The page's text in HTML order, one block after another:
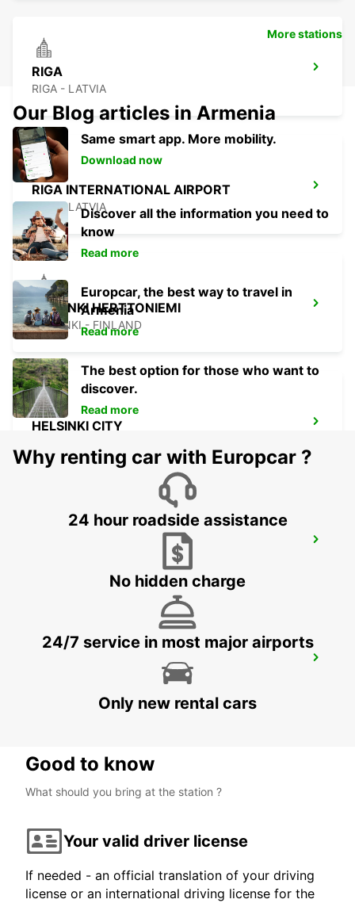
RIGA
RIGA - LATVIA
RIGA INTERNATIONAL AIRPORT
RIGA - LATVIA
HELSINKI HERTTONIEMI
HELSINKI - FINLAND
HELSINKI CITY
ESPOO VOLKSWAGEN CENTER
More stations
Our Blog articles in Armenia
Same smart app. More mobility.
Download now
Discover all the information you need to
know
Read more
Europcar, the best way to travel in
Armenia
Read more
The best option for those who want to
discover.
Read more
Why renting car with Europcar ?
24 hour roadside assistance
No hidden charge
24/7 service in most major airports
Only new rental cars
Good to know
What should you bring at the station ?
Your valid driver license
If needed - an official translation of your driving
license or an international driving license for the